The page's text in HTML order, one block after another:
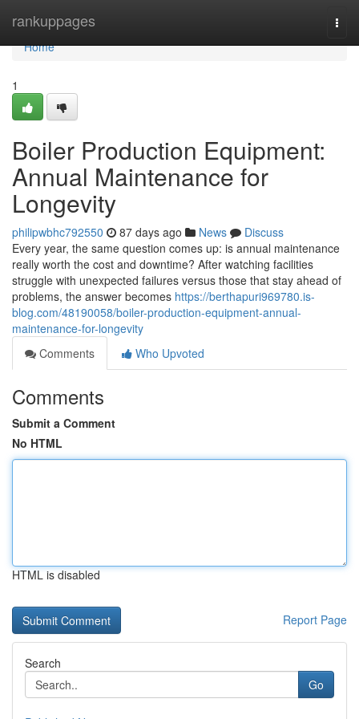
rankuppages
Home
Home
1
Boiler Production Equipment:
Annual Maintenance for
Longevity
philipwbhc792550 87 days ago News
Discuss
Every year, the same question comes up: is annual maintenance
really worth the cost and downtime? After watching facilities
struggle with unexpected failures versus those that stay ahead of
problems, the answer becomes https://berthapuri969780.is-
blog.com/48190058/boiler-production-equipment-annual-
maintenance-for-longevity
Comments
Who Upvoted
Comments
Submit a Comment
No HTML
HTML is disabled
Report Page
Search
Go